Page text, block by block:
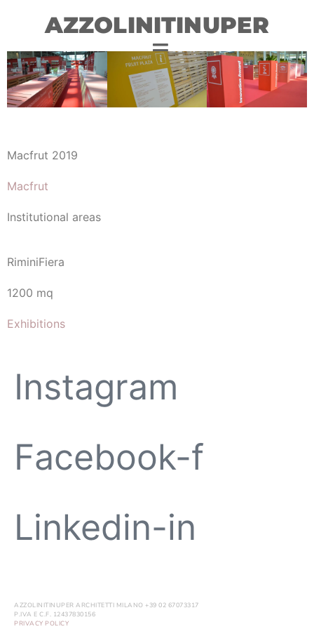
AZZOLINITINUPER
Macfrut 2019
Macfrut
Institutional areas
RiminiFiera
1200 mq
Exhibitions
Instagram
Facebook-f
Linkedin-in
AZZOLINITINUPER ARCHITETTI MILANO +39 02 67073317
P.IVA E C.F. 12437830156
PRIVACY POLICY